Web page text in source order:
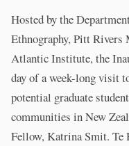
Hosted by the
Ethnography, Pitt Rivers
Atlantic Institute, the
day of a week-long visit
potential graduate
communities in New
Fellow, Katrina Smit. Te